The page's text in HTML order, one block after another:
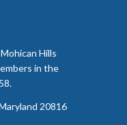
Hills
in the
20816